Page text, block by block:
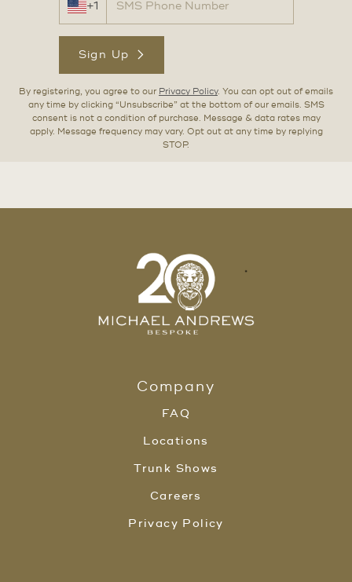
+1
Sign Up
By registering, you agree to our Privacy Policy. You can opt out of emails
any time by clicking “Unsubscribe” at the bottom of our emails. SMS
consent is not a condition of purchase. Message & data rates may
apply. Message frequency may vary. Opt out at any time by replying
STOP.
Company
FAQ
Locations
Trunk Shows
Careers
Privacy Policy